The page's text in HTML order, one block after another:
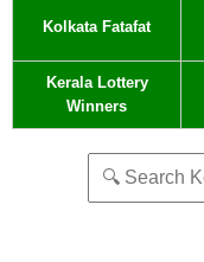
Kolkata Fatafat
Kerala Lottery
Winners